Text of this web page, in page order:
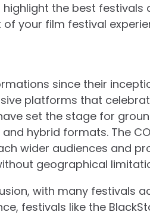
the best festivals
your film festival
since their
platforms that
set the stage for
hybrid formats. The
wider audiences and
geographical
with many festivals
festivals like the